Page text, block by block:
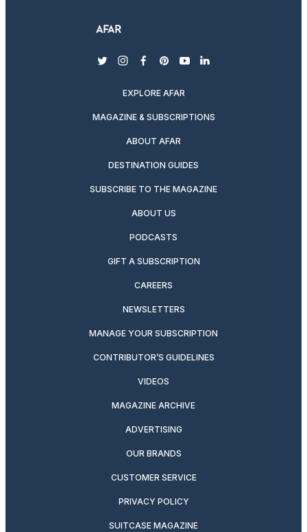
twitterinstagram
facebook
pinterest
youtubelinkedin
EXPLORE AFAR
MAGAZINE & SUBSCRIPTIONS
ABOUT AFAR
DESTINATION GUIDES
SUBSCRIBE TO THE MAGAZINE
ABOUT US
PODCASTS
GIFT A SUBSCRIPTION
CAREERS
NEWSLETTERS
MANAGE YOUR SUBSCRIPTION
CONTRIBUTOR’S GUIDELINES
VIDEOS
MAGAZINE ARCHIVE
ADVERTISING
OUR BRANDS
CUSTOMER SERVICE
PRIVACY POLICY
SUITCASE MAGAZINE